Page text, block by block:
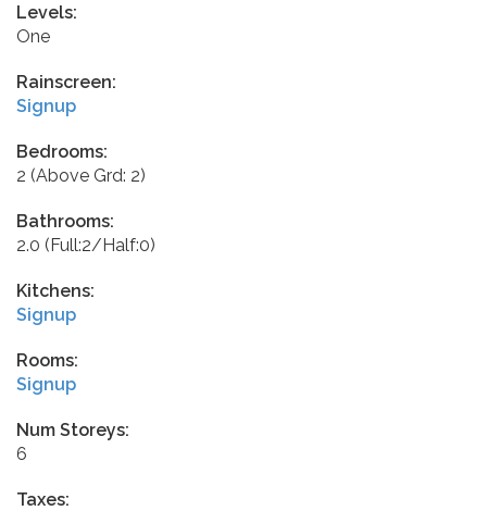
Levels:
One
Rainscreen:
Signup
Bedrooms:
2 (Above Grd: 2)
Bathrooms:
2.0 (Full:2/Half:0)
Kitchens:
Signup
Rooms:
Signup
Num Storeys:
6
Taxes: